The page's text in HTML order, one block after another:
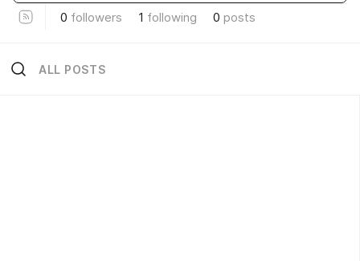
0 followers 1 following 0 posts
ALL POSTS